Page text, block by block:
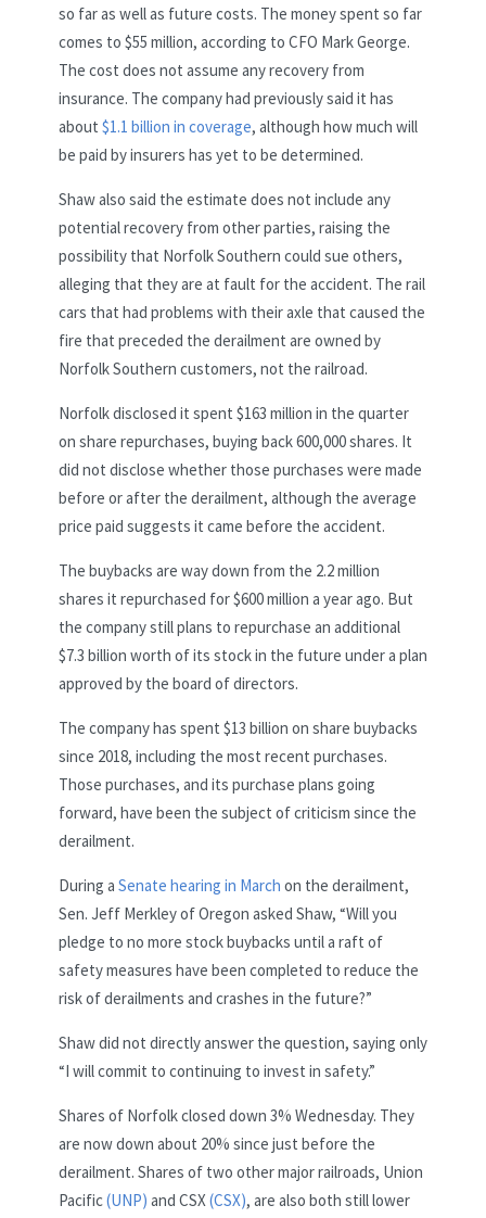
so far as well as future costs. The money spent so far
comes to $55 million, according to CFO Mark George.
The cost does not assume any recovery from
insurance. The company had previously said it has
about $1.1 billion in coverage, although how much will
be paid by insurers has yet to be determined.
Shaw also said the estimate does not include any
potential recovery from other parties, raising the
possibility that Norfolk Southern could sue others,
alleging that they are at fault for the accident. The rail
cars that had problems with their axle that caused the
fire that preceded the derailment are owned by
Norfolk Southern customers, not the railroad.
Norfolk disclosed it spent $163 million in the quarter
on share repurchases, buying back 600,000 shares. It
did not disclose whether those purchases were made
before or after the derailment, although the average
price paid suggests it came before the accident.
The buybacks are way down from the 2.2 million
shares it repurchased for $600 million a year ago. But
the company still plans to repurchase an additional
$7.3 billion worth of its stock in the future under a plan
approved by the board of directors.
The company has spent $13 billion on share buybacks
since 2018, including the most recent purchases.
Those purchases, and its purchase plans going
forward, have been the subject of criticism since the
derailment.
During a Senate hearing in March on the derailment,
Sen. Jeff Merkley of Oregon asked Shaw, “Will you
pledge to no more stock buybacks until a raft of
safety measures have been completed to reduce the
risk of derailments and crashes in the future?”
Shaw did not directly answer the question, saying only
“I will commit to continuing to invest in safety.”
Shares of Norfolk closed down 3% Wednesday. They
are now down about 20% since just before the
derailment. Shares of two other major railroads, Union
Pacific(UNP) and CSX(CSX), are also both still lower